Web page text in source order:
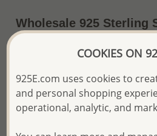
Wholesale 925 Sterling
Turtle Bracelet
The price shown is an Estimate
Please proceed with your order
confidence:)
We will update the final price
COOKIES ON
925E.com uses cookies to
and personal shopping
operational, analytic, and